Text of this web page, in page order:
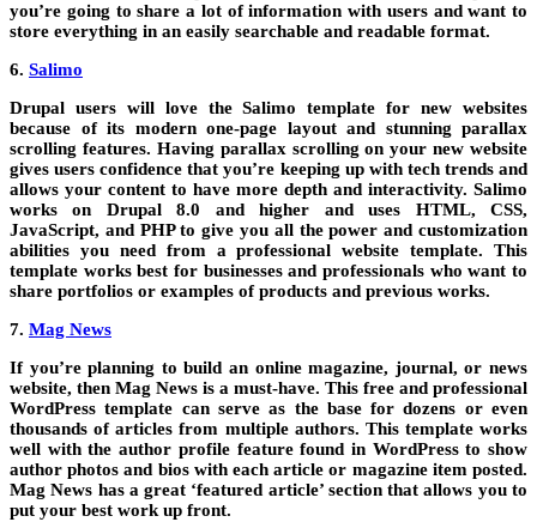
you’re going to share a lot of information with users and want to
store everything in an easily searchable and readable format.
6. Salimo
Drupal users will love the Salimo template for new websites
because of its modern one-page layout and stunning parallax
scrolling features. Having parallax scrolling on your new website
gives users confidence that you’re keeping up with tech trends and
allows your content to have more depth and interactivity. Salimo
works on Drupal 8.0 and higher and uses HTML, CSS,
JavaScript, and PHP to give you all the power and customization
abilities you need from a professional website template. This
template works best for businesses and professionals who want to
share portfolios or examples of products and previous works.
7. Mag News
If you’re planning to build an online magazine, journal, or news
website, then Mag News is a must-have. This free and professional
WordPress template can serve as the base for dozens or even
thousands of articles from multiple authors. This template works
well with the author profile feature found in WordPress to show
author photos and bios with each article or magazine item posted.
Mag News has a great ‘featured article’ section that allows you to
put your best work up front.